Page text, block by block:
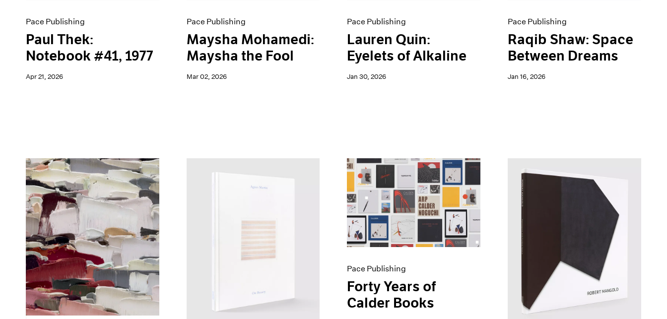
Pace Publishing
Paul Thek:
Notebook #41, 1977
Apr 21, 2026
Pace Publishing
Maysha Mohamedi:
Maysha the Fool
Mar 02, 2026
Pace Publishing
Lauren Quin:
Eyelets of Alkaline
Jan 30, 2026
Pace Publishing
Raqib Shaw: Space
Between Dreams
Jan 16, 2026
Pace Publishing
Forty Years of
Calder Books